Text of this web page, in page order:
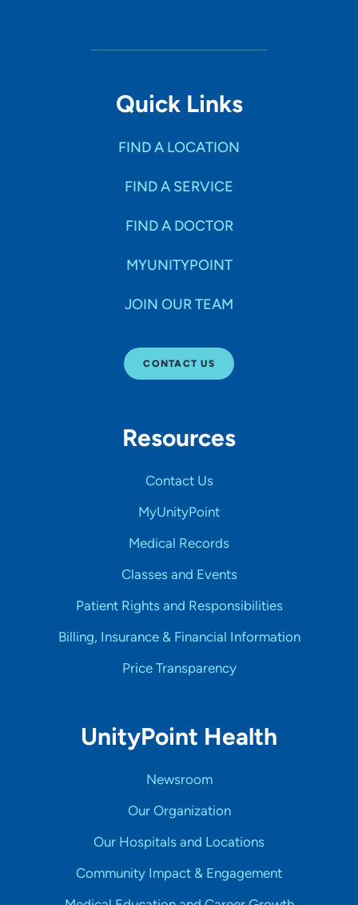
Quick Links
FIND A LOCATION
FIND A SERVICE
FIND A DOCTOR
MYUNITYPOINT
JOIN OUR TEAM
CONTACT US
Resources
Contact Us
MyUnityPoint
Medical Records
Classes and Events
Patient Rights and Responsibilities
Billing, Insurance & Financial Information
Price Transparency
UnityPoint Health
Newsroom
Our Organization
Our Hospitals and Locations
Community Impact & Engagement